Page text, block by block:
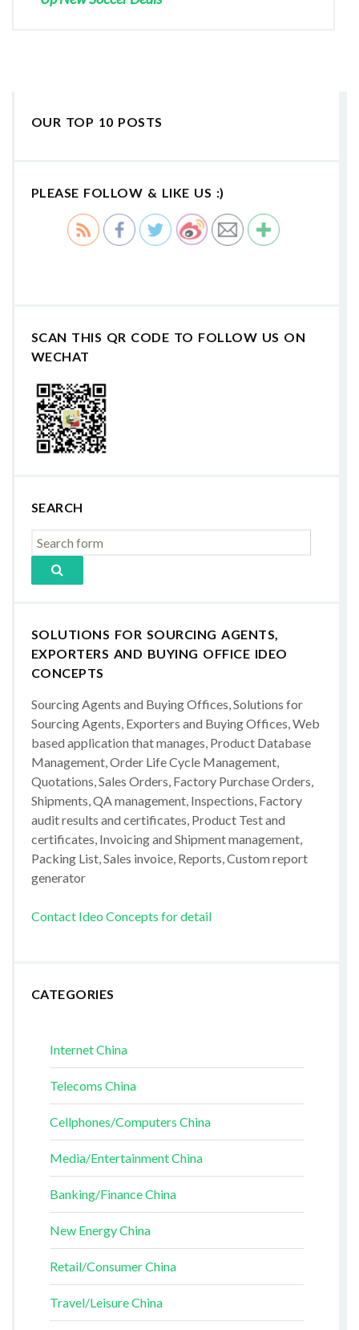
OUR TOP 10 POSTS
PLEASE FOLLOW & LIKE US :)
SCAN THIS QR CODE TO FOLLOW US ON
WECHAT
SEARCH
SOLUTIONS FOR SOURCING AGENTS,
EXPORTERS AND BUYING OFFICE IDEO
CONCEPTS
Sourcing Agents and Buying Offices, Solutions for
Sourcing Agents, Exporters and Buying Offices, Web
based application that manages, Product Database
Management, Order Life Cycle Management,
Quotations, Sales Orders, Factory Purchase Orders,
Shipments, QA management, Inspections, Factory
audit results and certificates, Product Test and
certificates, Invoicing and Shipment management,
Packing List, Sales invoice, Reports, Custom report
generator
Contact Ideo Concepts for detail
CATEGORIES
Internet China
Telecoms China
Cellphones/Computers China
Media/Entertainment China
Banking/Finance China
New Energy China
Retail/Consumer China
Travel/Leisure China